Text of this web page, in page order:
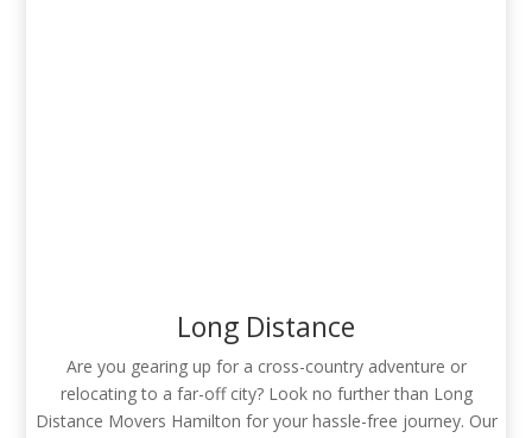
Long Distance
Are you gearing up for a cross-country adventure or
relocating to a far-off city? Look no further than Long
Distance Movers Hamilton for your hassle-free journey. Our